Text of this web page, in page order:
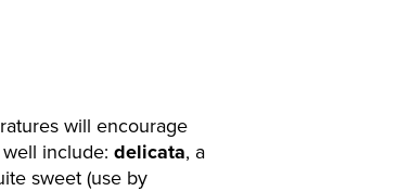
will encourage
include: delicata, a
sweet (use by